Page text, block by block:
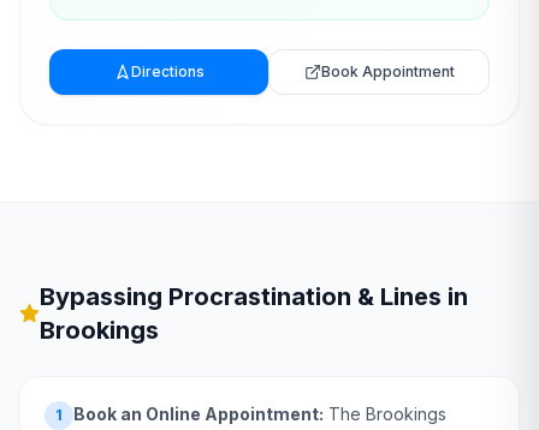
Directions Book Appointment
Bypassing Procrastination & Lines in
Brookings
1 Book an Online Appointment: The Brookings